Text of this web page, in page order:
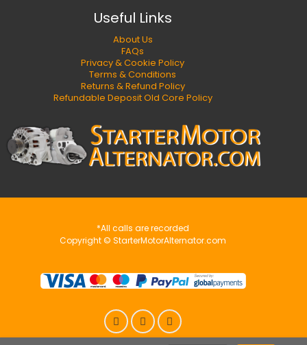
Useful Links
About Us
FAQs
Privacy & Cookie Policy
Terms & Conditions
Returns & Refund Policy
Refundable Deposit Old Core Policy
*All calls are recorded
Copyright © StarterMotorAlternator.com